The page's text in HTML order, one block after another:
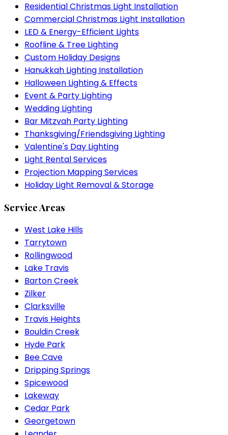
Residential Christmas Light Installation
Commercial Christmas Light Installation
LED & Energy-Efficient Lights
Roofline & Tree Lighting
Custom Holiday Designs
Hanukkah Lighting Installation
Halloween Lighting & Effects
Event & Party Lighting
Wedding Lighting
Bar Mitzvah Party Lighting
Thanksgiving/Friendsgiving Lighting
Valentine's Day Lighting
Light Rental Services
Projection Mapping Services
Holiday Light Removal & Storage
Service Areas
West Lake Hills
Tarrytown
Rollingwood
Lake Travis
Barton Creek
Zilker
Clarksville
Travis Heights
Bouldin Creek
Hyde Park
Bee Cave
Dripping Springs
Spicewood
Lakeway
Cedar Park
Georgetown